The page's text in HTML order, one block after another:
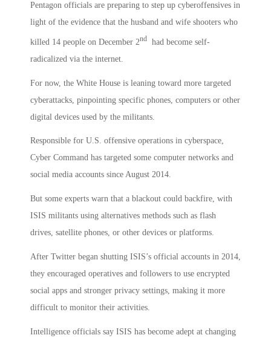
Pentagon officials are preparing to step up cyberoffensives in
light of the evidence that the husband and wife shooters who
killed 14 people on December 2nd had become self-
radicalized via the internet.
For now, the White House is leaning toward more targeted
cyberattacks, pinpointing specific phones, computers or other
digital devices used by the militants.
Responsible for U.S. offensive operations in cyberspace,
Cyber Command has targeted some computer networks and
social media accounts since August 2014.
But some experts warn that a blackout could backfire, with
ISIS militants using alternatives methods such as flash
drives, satellite phones, or other devices or platforms.
After Twitter began shutting ISIS’s official accounts in 2014,
they encouraged operatives and followers to use encrypted
social apps and stronger privacy settings, making it more
difficult to monitor their activities.
Intelligence officials say ISIS has become adept at changing